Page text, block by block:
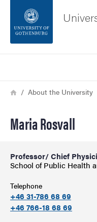
Footer
Breadcrumb
HomeAbout the University
Maria Rosvall
Professor/ Chief
School of Public Health
Telephone
+46 31-786 68 69
+46 766-18 68 69